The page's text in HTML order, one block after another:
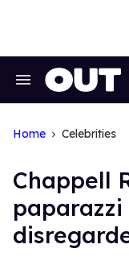
Search
Home Celebrities
Chappell
paparazzi